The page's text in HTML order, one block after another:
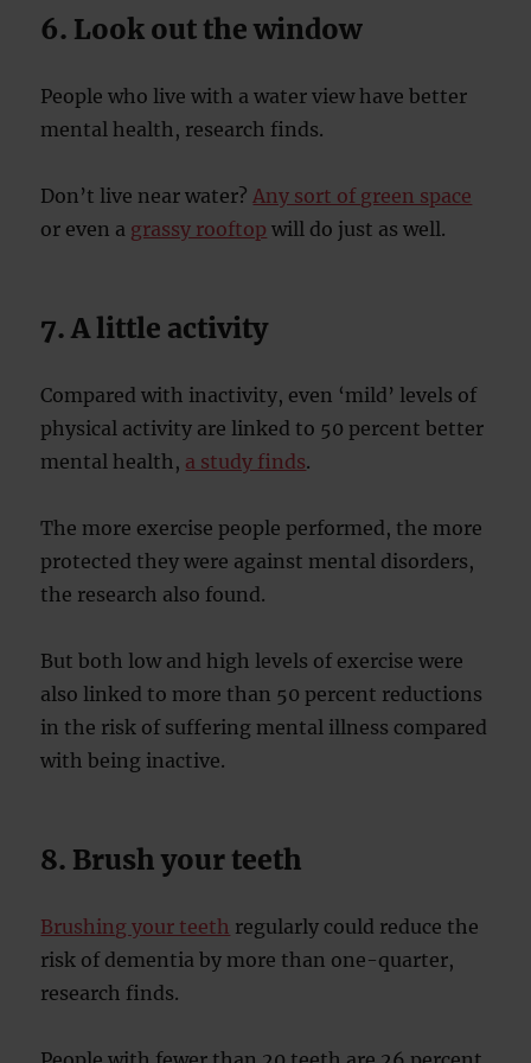
6. Look out the window
People who live with a water view have better
mental health, research finds.
Don’t live near water?Any sort of green space
or even a grassy rooftop will do just as well.
7. A little activity
Compared with inactivity, even ‘mild’ levels of
physical activity are linked to 50 percent better
mental health, a study finds.
The more exercise people performed, the more
protected they were against mental disorders,
the research also found.
But both low and high levels of exercise were
also linked to more than 50 percent reductions
in the risk of suffering mental illness compared
with being inactive.
8. Brush your teeth
Brushing your teeth regularly could reduce the
risk of dementia by more than one-quarter,
research finds.